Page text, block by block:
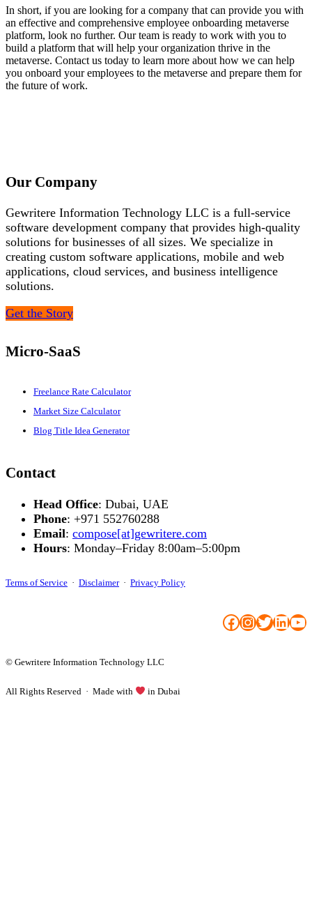
In short, if you are looking for a company that can provide you with
an effective and comprehensive employee onboarding metaverse
platform, look no further. Our team is ready to work with you to
build a platform that will help your organization thrive in the
metaverse. Contact us today to learn more about how we can help
you onboard your employees to the metaverse and prepare them for
the future of work.
Our Company
Gewritere Information Technology LLC is a full-service
software development company that provides high-quality
solutions for businesses of all sizes. We specialize in
creating custom software applications, mobile and web
applications, cloud services, and business intelligence
solutions.
Get the Story
Micro-SaaS
Freelance Rate Calculator
Market Size Calculator
Blog Title Idea Generator
Contact
Head Office: Dubai, UAE
Phone: +971 552760288
Email: compose[at]gewritere.com
Hours: Monday–Friday 8:00am–5:00pm
Terms of Service · Disclaimer· Privacy Policy
Facebook InstagramTwitter LinkedIn YouTube
© Gewritere Information Technology LLC
All Rights Reserved · Made with in Dubai